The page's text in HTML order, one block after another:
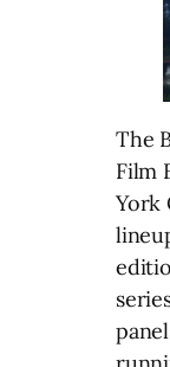
The
Film
York